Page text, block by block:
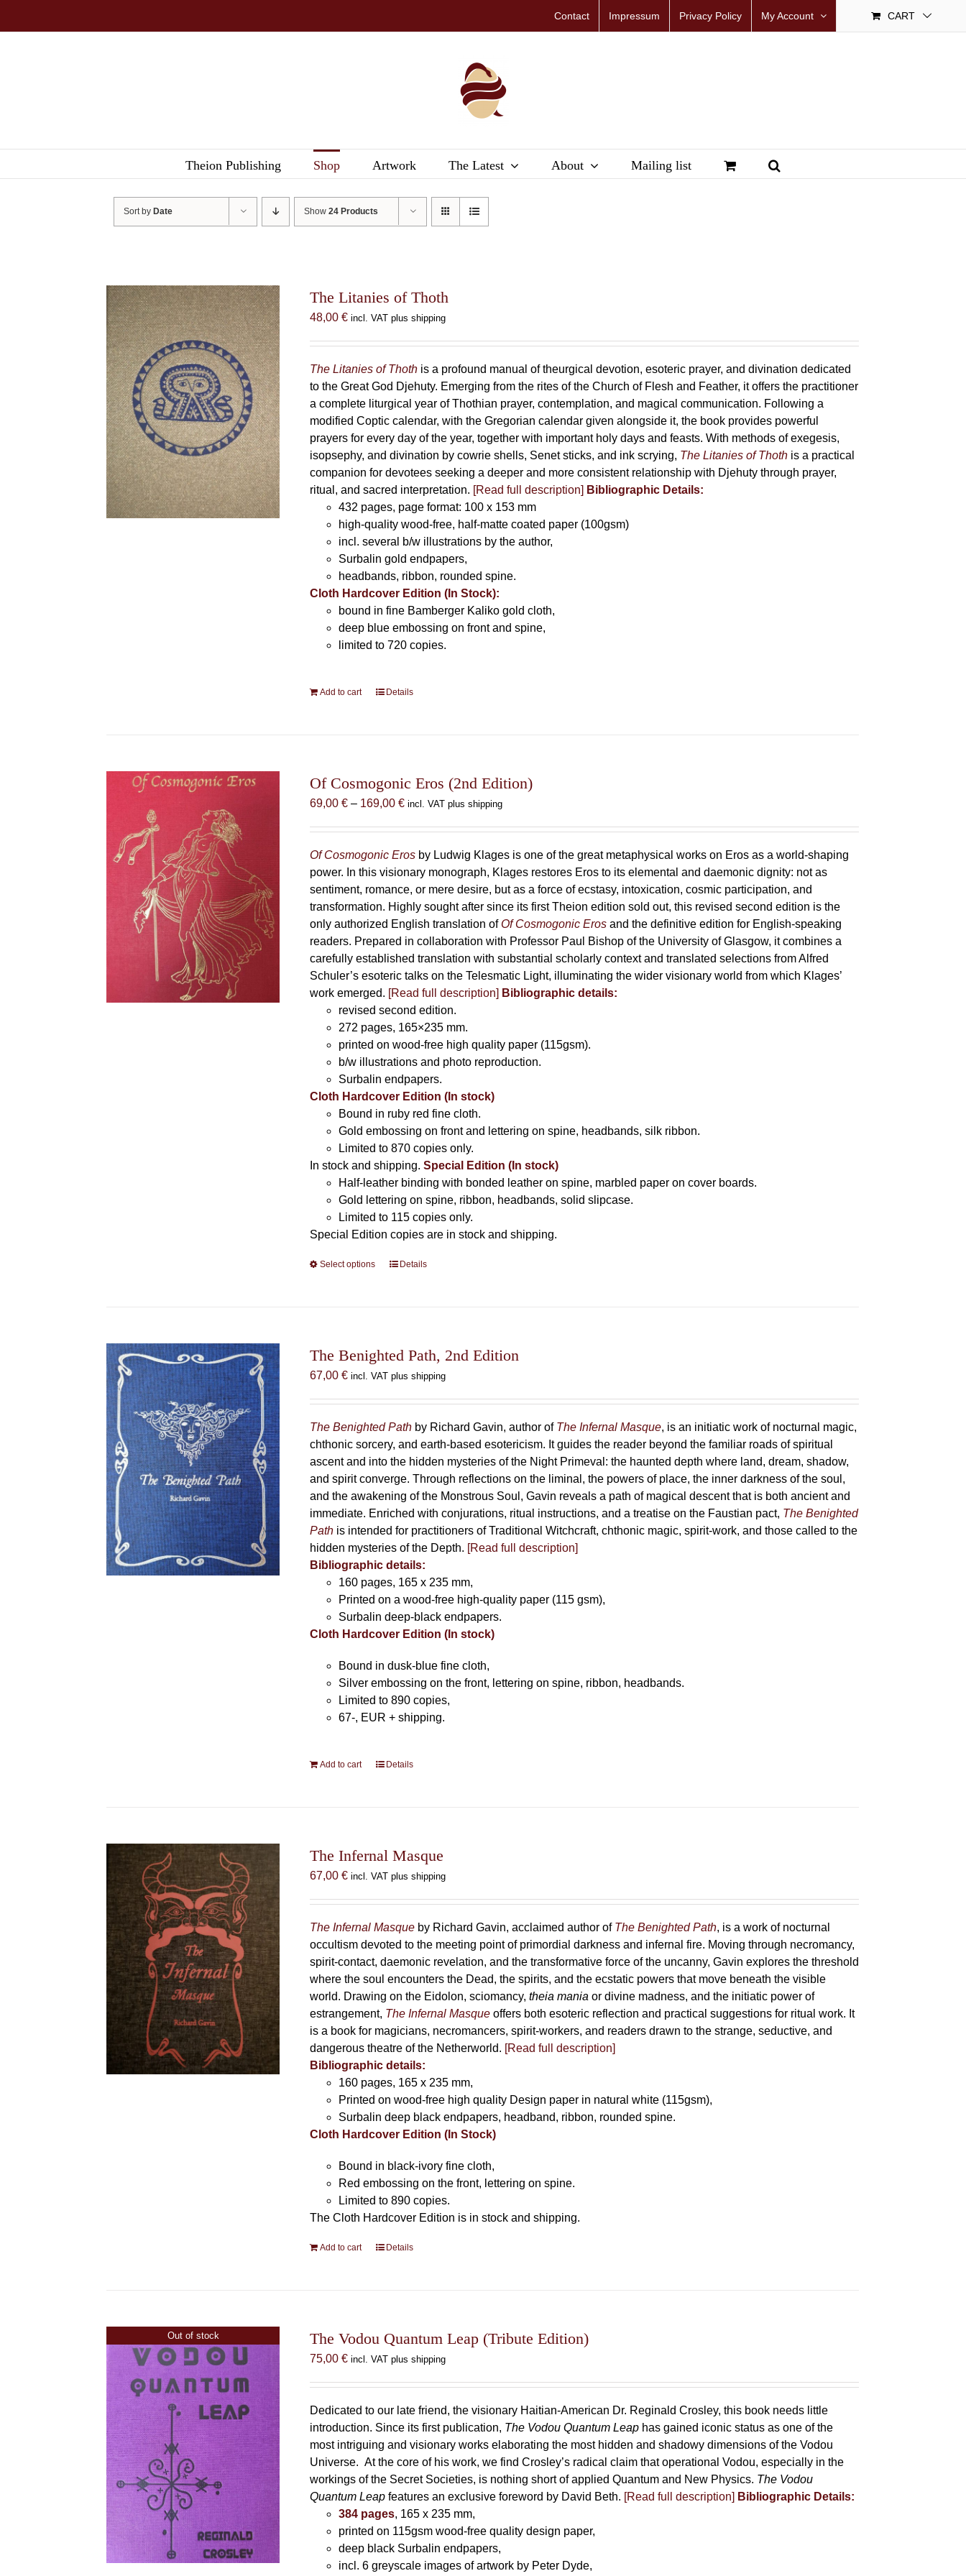
Contact Impressum Privacy Policy My Account CART
Theion Publishing Shop Artwork The Latest About Mailing list
Sort by Date Show24 Products
The Litanies of Thoth
48,00€ incl. VAT plus shipping
The Litanies of Thoth is a profound manual of theurgical devotion, esoteric prayer, and divination dedicated
to the Great God Djehuty. Emerging from the rites of the Church of Flesh and Feather, it offers the practitioner
a complete liturgical year of Thothian prayer, contemplation, and magical communication. Following a
modified Coptic calendar, with the Gregorian calendar given alongside it, the book provides powerful
prayers for every day of the year, together with important holy days and feasts. With methods of exegesis,
isopsephy, and divination by cowrie shells, Senet sticks, and ink scrying, The Litanies of Thoth is a practical
companion for devotees seeking a deeper and more consistent relationship with Djehuty through prayer,
ritual, and sacred interpretation. [Read full description] Bibliographic Details:
432 pages, page format: 100 x 153 mm
high-quality wood-free, half-matte coated paper (100gsm)
incl. several b/w illustrations by the author,
Surbalin gold endpapers,
headbands, ribbon, rounded spine.
Cloth Hardcover Edition (In Stock):
bound in fine Bamberger Kaliko gold cloth,
deep blue embossing on front and spine,
limited to 720 copies.
Add to cart Details
Of Cosmogonic Eros (2nd Edition)
69,00€ – 169,00€Price
through
169,00 €
incl. VAT plus shipping
Of Cosmogonic Eros by Ludwig Klages is one of the great metaphysical works on Eros as a world-shaping
power. In this visionary monograph, Klages restores Eros to its elemental and daemonic dignity: not as
sentiment, romance, or mere desire, but as a force of ecstasy, intoxication, cosmic participation, and
transformation. Highly sought after since its first Theion edition sold out, this revised second edition is the
only authorized English translation ofOf Cosmogonic Eros and the definitive edition for English-speaking
readers. Prepared in collaboration with Professor Paul Bishop of the University of Glasgow, it combines a
carefully established translation with substantial scholarly context and translated selections from Alfred
Schuler’s esoteric talks on the Telesmatic Light, illuminating the wider visionary world from which Klages’
work emerged. [Read full description] Bibliographic details:
revised second edition.
272 pages, 165×235 mm.
printed on wood-free high quality paper (115gsm).
b/w illustrations and photo reproduction.
Surbalin endpapers.
Cloth Hardcover Edition (In stock)
Bound in ruby red fine cloth.
Gold embossing on front and lettering on spine, headbands, silk ribbon.
Limited to 870 copies only.
In stock and shipping.Special Edition (In stock)
Half-leather binding with bonded leather on spine, marbled paper on cover boards.
Gold lettering on spine, ribbon, headbands, solid slipcase.
Limited to 115 copies only.
Special Edition copies are in stock and shipping.
Select options
This
The
be
chosen
the
product
page
Details
The Benighted Path, 2nd Edition
67,00€ incl. VAT plus shipping
The Benighted Path by Richard Gavin, author of The Infernal Masque, is an initiatic work of nocturnal magic,
chthonic sorcery, and earth-based esotericism. It guides the reader beyond the familiar roads of spiritual
ascent and into the hidden mysteries of the Night Primeval: the haunted depth where land, dream, shadow,
and spirit converge. Through reflections on the liminal, the powers of place, the inner darkness of the soul,
and the awakening of the Monstrous Soul, Gavin reveals a path of magical descent that is both ancient and
immediate. Enriched with conjurations, ritual instructions, and a treatise on the Faustian pact, The Benighted
Path is intended for practitioners of Traditional Witchcraft, chthonic magic, spirit-work, and those called to the
hidden mysteries of the Depth. [Read full description]
Bibliographic details:
160 pages, 165 x 235 mm,
Printed on a wood-free high-quality paper (115 gsm),
Surbalin deep-black endpapers.
Cloth Hardcover Edition (In stock)
Bound in dusk-blue fine cloth,
Silver embossing on the front, lettering on spine, ribbon, headbands.
Limited to 890 copies,
67-, EUR + shipping.
Add to cart Details
The Infernal Masque
67,00€ incl. VAT plus shipping
The Infernal Masque by Richard Gavin, acclaimed author of The Benighted Path, is a work of nocturnal
occultism devoted to the meeting point of primordial darkness and infernal fire. Moving through necromancy,
spirit-contact, daemonic revelation, and the transformative force of the uncanny, Gavin explores the threshold
where the soul encounters the Dead, the spirits, and the ecstatic powers that move beneath the visible
world. Drawing on the Eidolon, sciomancy,theia mania or divine madness, and the initiatic power of
estrangement, The Infernal Masque offers both esoteric reflection and practical suggestions for ritual work. It
is a book for magicians, necromancers, spirit-workers, and readers drawn to the strange, seductive, and
dangerous theatre of the Netherworld. [Read full description]
Bibliographic details:
160 pages, 165 x 235 mm,
Printed on wood-free high quality Design paper in natural white (115gsm),
Surbalin deep black endpapers, headband, ribbon, rounded spine.
Cloth Hardcover Edition (In Stock)
Bound in black-ivory fine cloth,
Red embossing on the front, lettering on spine.
Limited to 890 copies.
The Cloth Hardcover Edition is in stock and shipping.
Add to cart Details
Out of stock The Vodou Quantum Leap (Tribute Edition)
75,00€ incl. VAT plus shipping
Dedicated to our late friend, the visionary Haitian-American Dr. Reginald Crosley, this book needs little
introduction. Since its first publication, The Vodou Quantum Leap has gained iconic status as one of the
most intriguing and visionary works elaborating the most hidden and shadowy dimensions of the Vodou
Universe. At the core of his work, we find Crosley’s radical claim that operational Vodou, especially in the
workings of the Secret Societies, is nothing short of applied Quantum and New Physics. The Vodou
Quantum Leap features an exclusive foreword by David Beth. [Read full description] Bibliographic Details:
384 pages, 165 x 235 mm,
printed on 115gsm wood-free quality design paper,
deep black Surbalin endpapers,
incl. 6 greyscale images of artwork by Peter Dyde,